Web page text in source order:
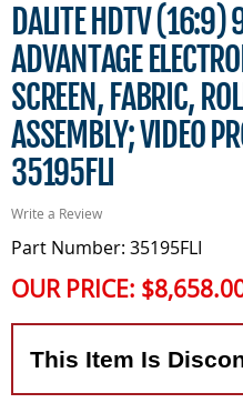
DALITE HDTV (16:9)
ADVANTAGE
SCREEN, FABRIC,
ASSEMBLY; VIDEO
35195FLI
Write a Review
Part Number: 35195FLI
OUR PRICE:
This Item Is